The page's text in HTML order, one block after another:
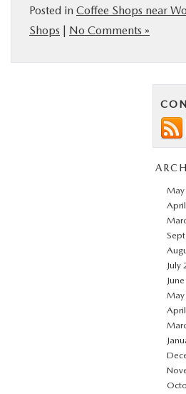
Posted in Coffee Shops near
Shops | No Comments »
July